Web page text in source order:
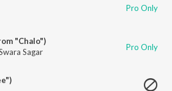
Pro Only
"Chalo")
Sagar Pro Only